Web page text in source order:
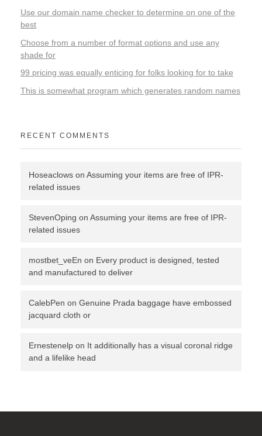
Use our domain name checker to determine on one of the
best
Choose from a number of format options and use any
shade for
99 pricing was equally enticing for folks looking for to take
This is somewhat program which generates random names
RECENT COMMENTS
Hoseaclows on Assuming your items are free of IPR-
related issues
StevenOping on Assuming your items are free of IPR-
related issues
mostbet_veEn on Every product is designed, tested
and manufactured to deliver
CalebPen on Genuine Prada baggage have embossed
jacquard cloth or
Ernestenelp on It additionally has a visual coronal ridge
and a lifelike head